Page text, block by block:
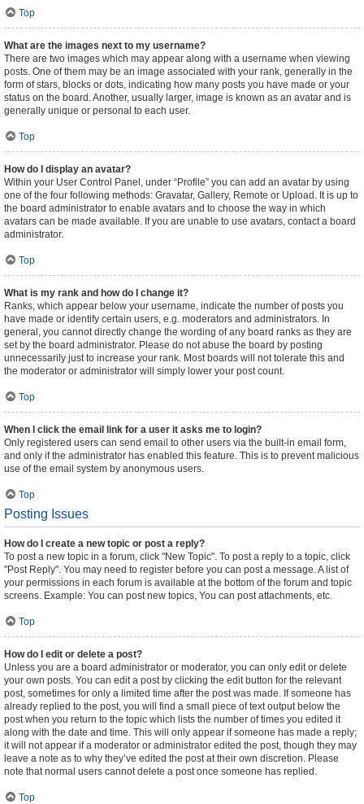
Top
What are the images next to my username?
There are two images which may appear along with a username when viewing
posts. One of them may be an image associated with your rank, generally in the
form of stars, blocks or dots, indicating how many posts you have made or your
status on the board. Another, usually larger, image is known as an avatar and is
generally unique or personal to each user.
Top
How do I display an avatar?
Within your User Control Panel, under “Profile” you can add an avatar by using
one of the four following methods: Gravatar, Gallery, Remote or Upload. It is up to
the board administrator to enable avatars and to choose the way in which
avatars can be made available. If you are unable to use avatars, contact a board
administrator.
Top
What is my rank and how do I change it?
Ranks, which appear below your username, indicate the number of posts you
have made or identify certain users, e.g. moderators and administrators. In
general, you cannot directly change the wording of any board ranks as they are
set by the board administrator. Please do not abuse the board by posting
unnecessarily just to increase your rank. Most boards will not tolerate this and
the moderator or administrator will simply lower your post count.
Top
When I click the email link for a user it asks me to login?
Only registered users can send email to other users via the built-in email form,
and only if the administrator has enabled this feature. This is to prevent malicious
use of the email system by anonymous users.
Top
Posting Issues
How do I create a new topic or post a reply?
To post a new topic in a forum, click "New Topic". To post a reply to a topic, click
"Post Reply". You may need to register before you can post a message. A list of
your permissions in each forum is available at the bottom of the forum and topic
screens. Example: You can post new topics, You can post attachments, etc.
Top
How do I edit or delete a post?
Unless you are a board administrator or moderator, you can only edit or delete
your own posts. You can edit a post by clicking the edit button for the relevant
post, sometimes for only a limited time after the post was made. If someone has
already replied to the post, you will find a small piece of text output below the
post when you return to the topic which lists the number of times you edited it
along with the date and time. This will only appear if someone has made a reply;
it will not appear if a moderator or administrator edited the post, though they may
leave a note as to why they’ve edited the post at their own discretion. Please
note that normal users cannot delete a post once someone has replied.
Top